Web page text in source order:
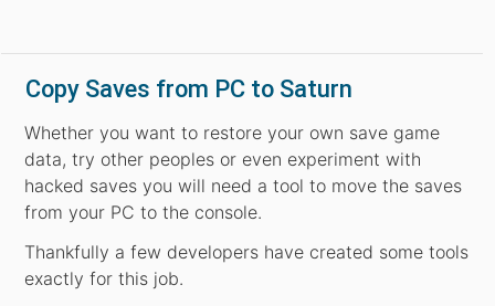
Copy Saves from PC to Saturn
Whether you want to restore your own save game
data, try other peoples or even experiment with
hacked saves you will need a tool to move the saves
from your PC to the console.
Thankfully a few developers have created some tools
exactly for this job.